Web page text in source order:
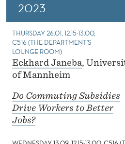
2023
THURSDAY 26.01, 12.15-13.00,
C516 (THE DEPARTMENT'S
LOUNGE ROOM)
Eckhard Janeba,
of Mannheim
Do Commuting Subsidies
Drive Workers to Better
Jobs?